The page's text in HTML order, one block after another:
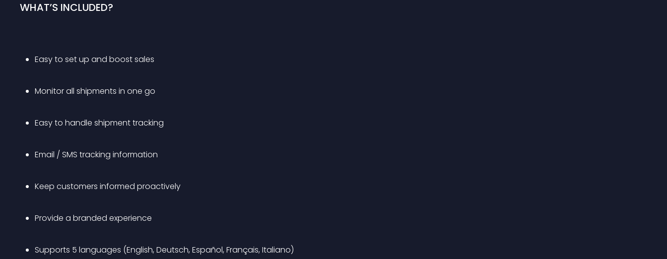
WHAT’S INCLUDED?
Easy to set up and boost sales
Monitor all shipments in one go
Easy to handle shipment tracking
Email / SMS tracking information
Keep customers informed proactively
Provide a branded experience
Supports 5 languages (English, Deutsch, Español, Français, Italiano)